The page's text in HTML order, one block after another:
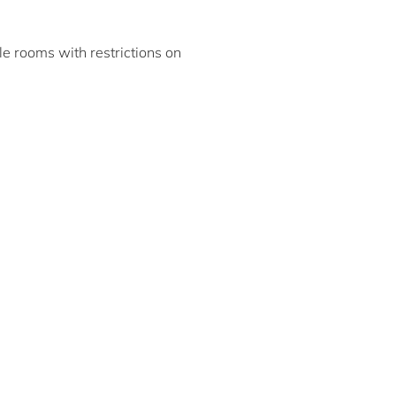
rooms with restrictions on